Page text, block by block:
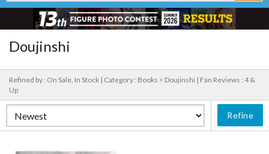
Doujinshi
Refined by : On Sale, In Stock | Category : Books > Doujinshi | Fan Reviews : 4 &
Up
Refine